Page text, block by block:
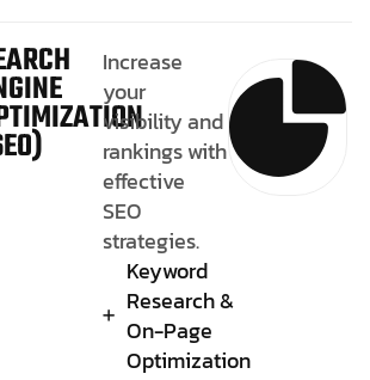
Increase
your
visibility and
rankings with
effective
SEO
strategies.
Keyword
Research &
On-Page
Optimization